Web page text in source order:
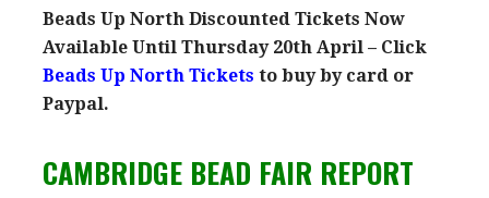
Beads Up North Discounted Tickets Now
Available Until Thursday 20th April – Click
Beads Up North Tickets to buy by card or
Paypal.
CAMBRIDGE BEAD FAIR REPORT